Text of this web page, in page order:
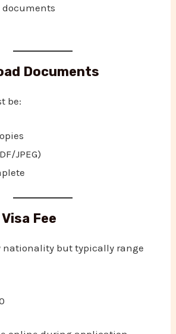
documents
Documents
be:
JPEG)
Fee
nationality but typically range